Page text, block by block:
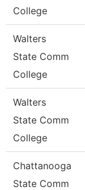
College
Walters
State Comm
College
Walters
State Comm
College
Chattanooga
State Comm